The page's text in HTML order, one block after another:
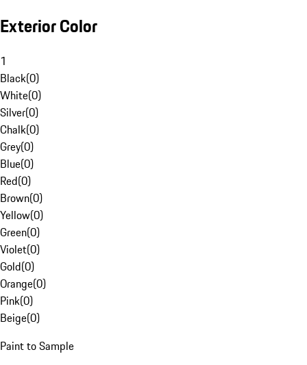
Exterior Color
1
Black(0)
White(0)
Silver(0)
Chalk(0)
Grey(0)
Blue(0)
Red(0)
Brown(0)
Yellow(0)
Green(0)
Violet(0)
Gold(0)
Orange(0)
Pink(0)
Beige(0)
Paint to Sample